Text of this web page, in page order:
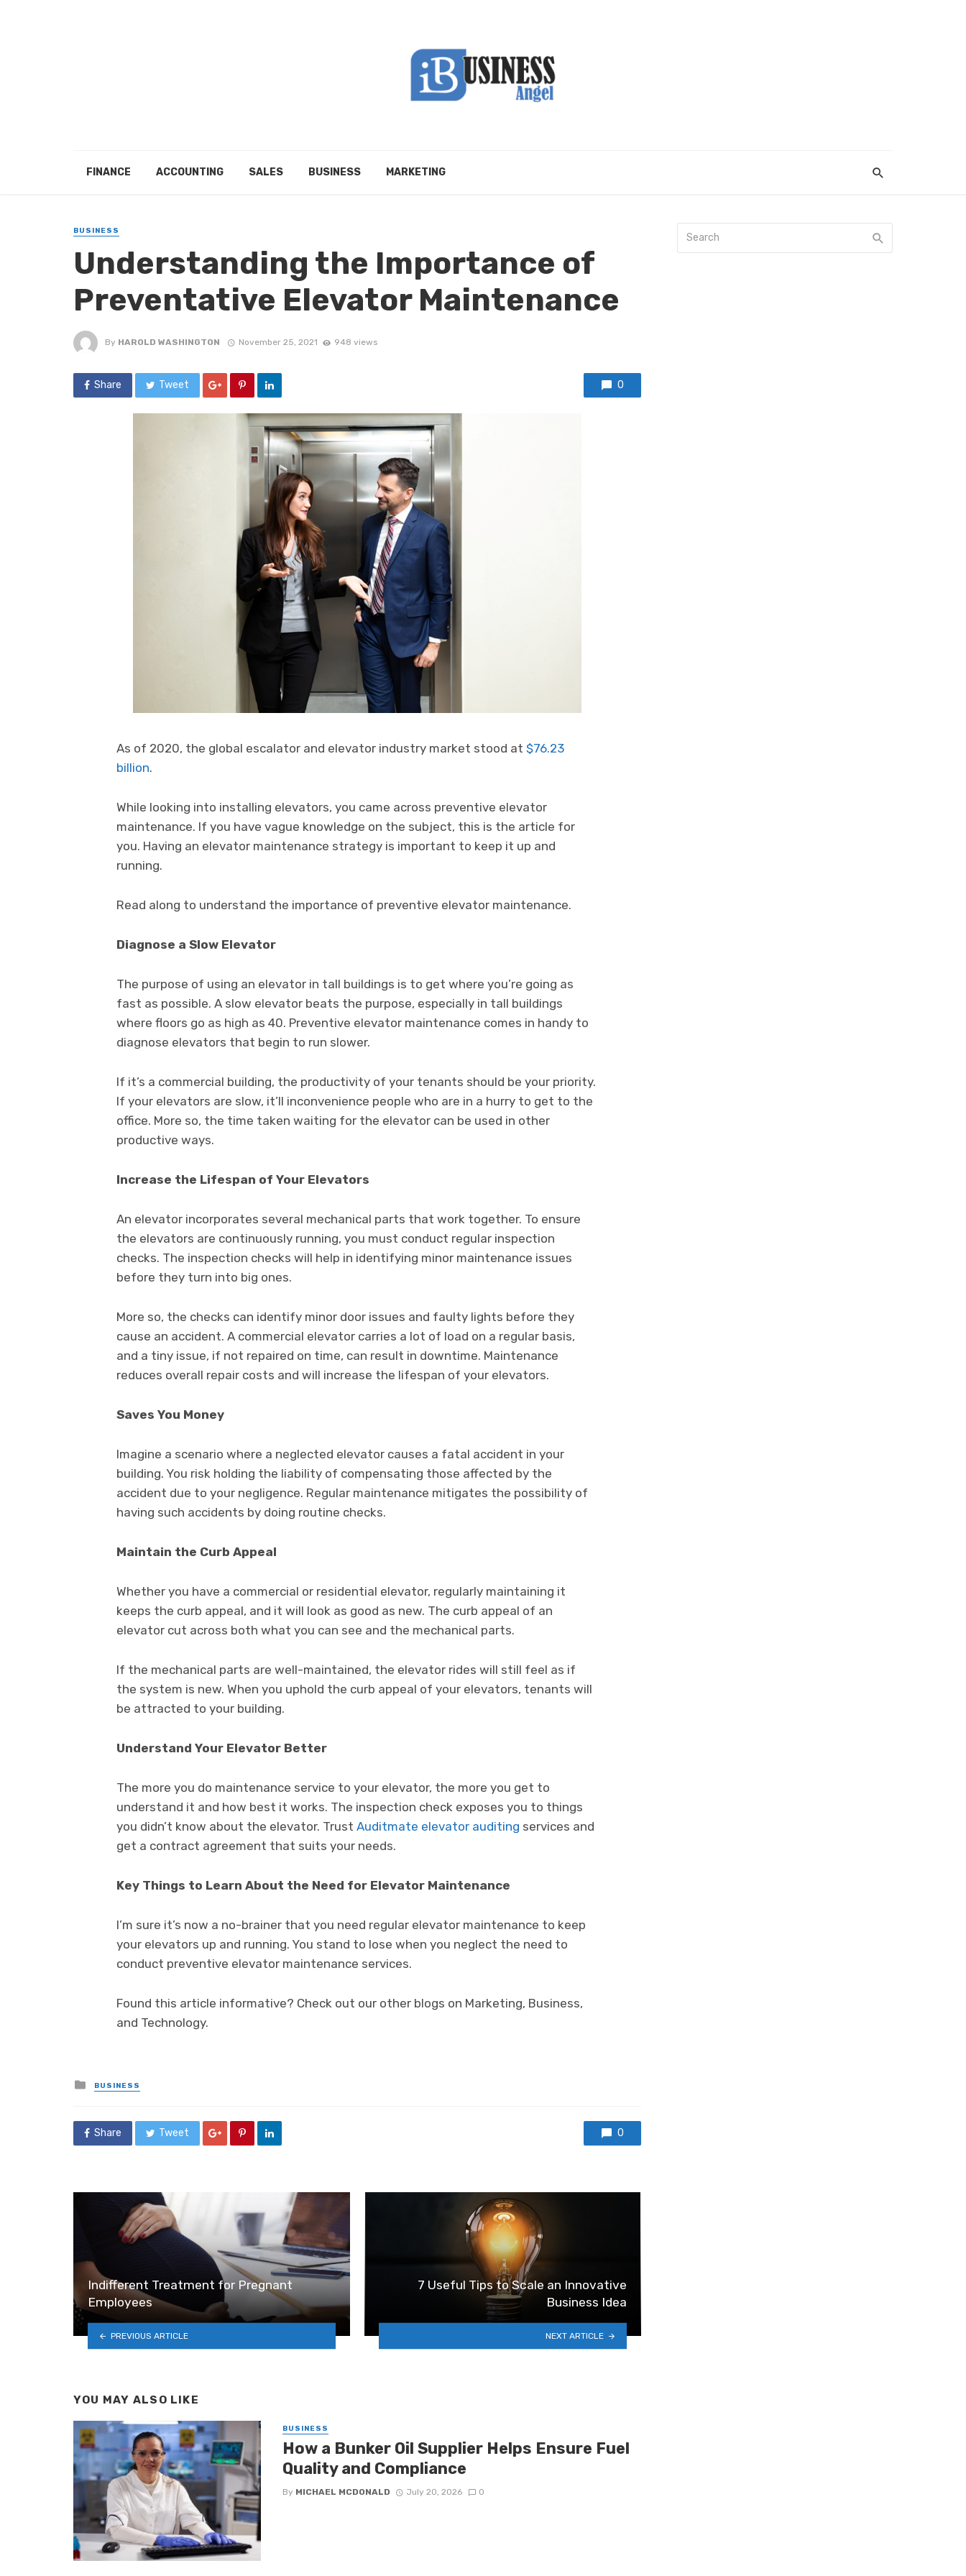
FINANCE ACCOUNTING SALES BUSINESS MARKETING
BUSINESS
Understanding the Importance of
Preventative Elevator Maintenance
By HAROLD WASHINGTON November 25, 2021 948 views
Share Tweet 0
As of 2020, the global escalator and elevator industry market stood at $76.23
billion.
While looking into installing elevators, you came across preventive elevator
maintenance. If you have vague knowledge on the subject, this is the article for
you. Having an elevator maintenance strategy is important to keep it up and
running.
Read along to understand the importance of preventive elevator maintenance.
Diagnose a Slow Elevator
The purpose of using an elevator in tall buildings is to get where you’re going as
fast as possible. A slow elevator beats the purpose, especially in tall buildings
where floors go as high as 40. Preventive elevator maintenance comes in handy to
diagnose elevators that begin to run slower.
If it’s a commercial building, the productivity of your tenants should be your priority.
If your elevators are slow, it’ll inconvenience people who are in a hurry to get to the
office. More so, the time taken waiting for the elevator can be used in other
productive ways.
Increase the Lifespan of Your Elevators
An elevator incorporates several mechanical parts that work together. To ensure
the elevators are continuously running, you must conduct regular inspection
checks. The inspection checks will help in identifying minor maintenance issues
before they turn into big ones.
More so, the checks can identify minor door issues and faulty lights before they
cause an accident. A commercial elevator carries a lot of load on a regular basis,
and a tiny issue, if not repaired on time, can result in downtime. Maintenance
reduces overall repair costs and will increase the lifespan of your elevators.
Saves You Money
Imagine a scenario where a neglected elevator causes a fatal accident in your
building. You risk holding the liability of compensating those affected by the
accident due to your negligence. Regular maintenance mitigates the possibility of
having such accidents by doing routine checks.
Maintain the Curb Appeal
Whether you have a commercial or residential elevator, regularly maintaining it
keeps the curb appeal, and it will look as good as new. The curb appeal of an
elevator cut across both what you can see and the mechanical parts.
If the mechanical parts are well-maintained, the elevator rides will still feel as if
the system is new. When you uphold the curb appeal of your elevators, tenants will
be attracted to your building.
Understand Your Elevator Better
The more you do maintenance service to your elevator, the more you get to
understand it and how best it works. The inspection check exposes you to things
you didn’t know about the elevator. Trust Auditmate elevator auditing services and
get a contract agreement that suits your needs.
Key Things to Learn About the Need for Elevator Maintenance
I’m sure it’s now a no-brainer that you need regular elevator maintenance to keep
your elevators up and running. You stand to lose when you neglect the need to
conduct preventive elevator maintenance services.
Found this article informative? Check out our other blogs on Marketing, Business,
and Technology.
Posted
in
BUSINESS
Share Tweet 0
Indifferent Treatment for Pregnant
Employees
PREVIOUS ARTICLE
7 Useful Tips to Scale an Innovative
Business Idea
NEXT ARTICLE
YOU MAY ALSO LIKE
BUSINESS
How a Bunker Oil Supplier Helps Ensure Fuel
Quality and Compliance
By MICHAEL MCDONALD July 20, 2026 0